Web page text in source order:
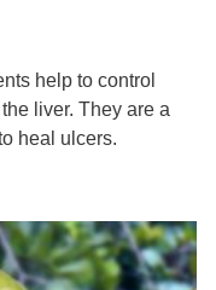
help to control
liver. They are a
heal ulcers.